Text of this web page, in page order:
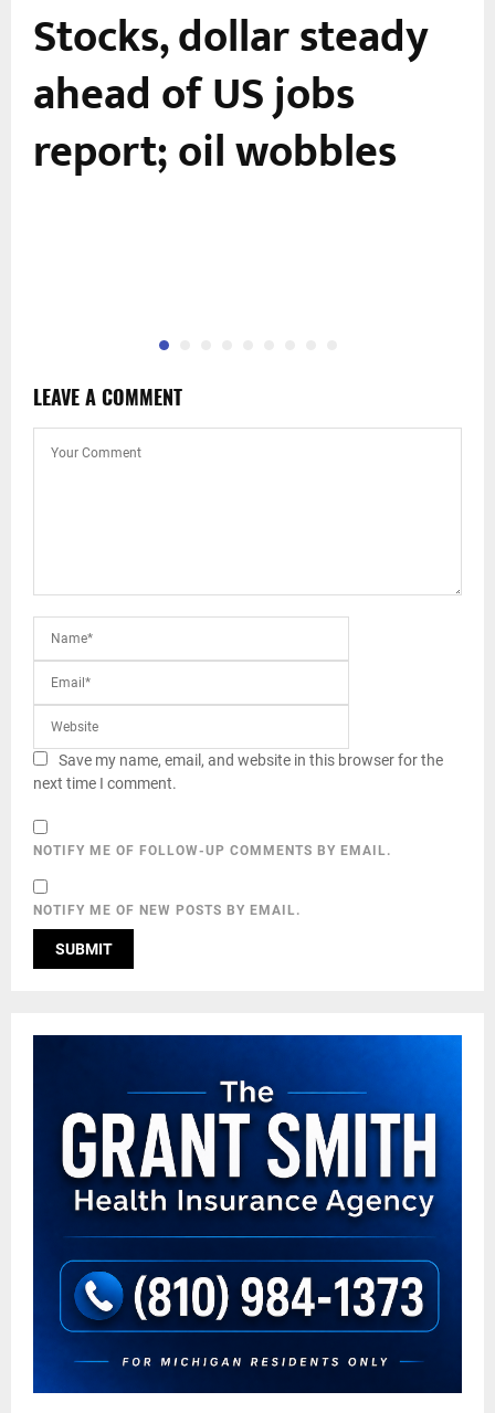
Stocks, dollar steady
ahead of US jobs
report; oil wobbles
LEAVE A COMMENT
Save my name, email, and website in this browser for the
next time I comment.
NOTIFY ME OF FOLLOW-UP COMMENTS BY EMAIL.
NOTIFY ME OF NEW POSTS BY EMAIL.